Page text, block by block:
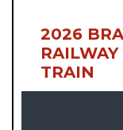
2026
RAILWAY
TRAIN